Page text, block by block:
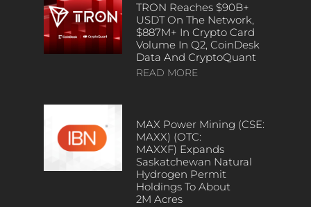
TRON Reaches $90B+
USDT On The Network,
$887M+ In Crypto Card
Volume In Q2, CoinDesk
Data And CryptoQuant
READ MORE
MAX Power Mining (CSE:
MAXX) (OTC:
MAXXF) Expands
Saskatchewan Natural
Hydrogen Permit
Holdings To About
2M Acres